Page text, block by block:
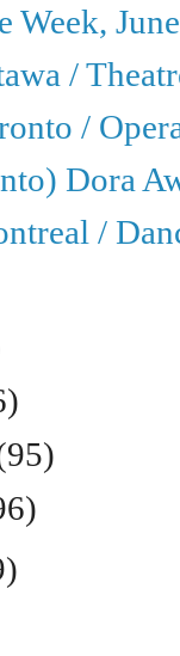
Week,
/
/
Dora
/